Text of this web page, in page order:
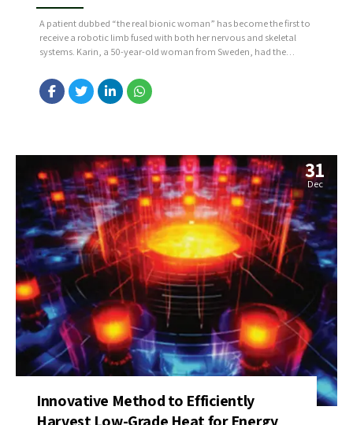
A patient dubbed “the real bionic woman” has become the first to
receive a robotic limb fused with both her nervous and skeletal
systems. Karin, a 50-year-old woman from Sweden, had the
hand in a farming accident more than 20 years ago. Source:...
31
Dec
Innovative Method to Efficiently
Harvest Low-Grade Heat for Energy